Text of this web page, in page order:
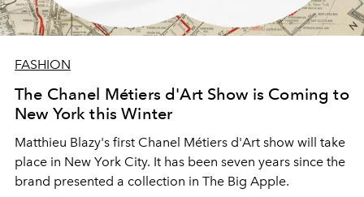
FASHION
The Chanel Métiers d'Art Show is Coming to
New York this Winter
Matthieu Blazy's first Chanel Métiers d'Art show will take
place in New York City. It has been seven years since the
brand presented a collection in The Big Apple.